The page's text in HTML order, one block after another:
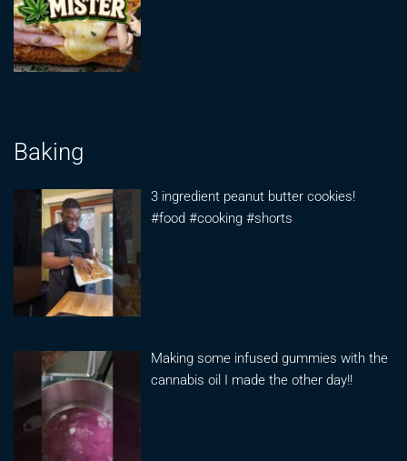
Baking
3 ingredient peanut butter cookies!
#food #cooking #shorts
Making some infused gummies with the
cannabis oil I made the other day!!